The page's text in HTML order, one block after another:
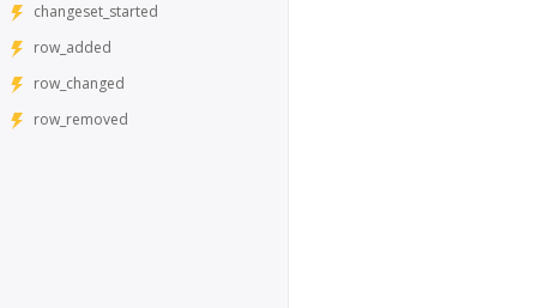
changeset_started
row_added
row_changed
row_removed